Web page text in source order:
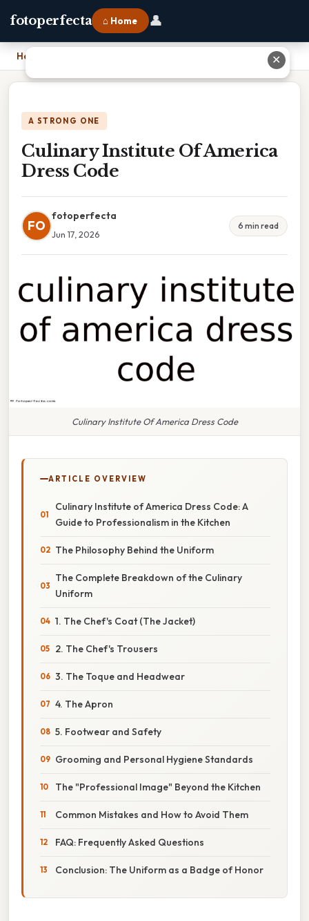
fotoperfecta ⌂ Home 👤
Home
A STRONG ONE
Culinary Institute Of America
Dress Code
FO
fotoperfecta
Jun 17, 2026
6 min read
Culinary Institute Of America Dress Code
ARTICLE OVERVIEW
Culinary Institute of America Dress Code: A
Guide to Professionalism in the Kitchen
The Philosophy Behind the Uniform
The Complete Breakdown of the Culinary
Uniform
1. The Chef's Coat (The Jacket)
2. The Chef's Trousers
3. The Toque and Headwear
4. The Apron
5. Footwear and Safety
Grooming and Personal Hygiene Standards
The "Professional Image" Beyond the Kitchen
Common Mistakes and How to Avoid Them
FAQ: Frequently Asked Questions
Conclusion: The Uniform as a Badge of Honor
✕